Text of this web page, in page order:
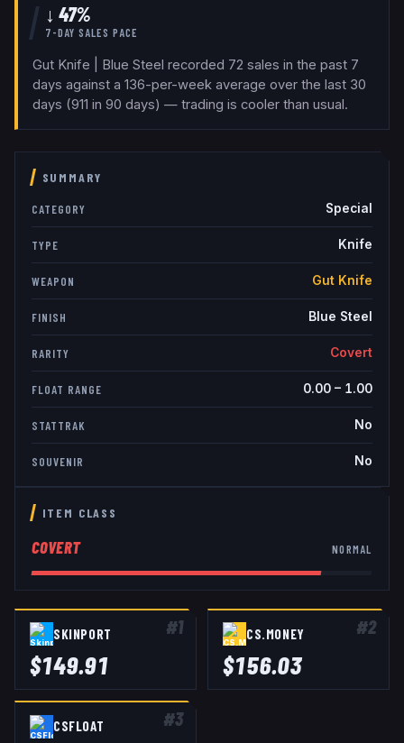
↓ 47%
7-DAY SALES PACE
Gut Knife | Blue Steel recorded 72 sales in the past 7
days against a 136-per-week average over the last 30
days (911 in 90 days) — trading is cooler than usual.
SUMMARY
CATEGORY Special
TYPE Knife
WEAPON Gut Knife
FINISH Blue Steel
RARITY Covert
FLOAT RANGE 0.00– 1.00
STATTRAK No
SOUVENIR No
ITEM CLASS
COVERT NORMAL
#1
SKINPORT
$149.91
#2
CS.MONEY
$156.03
#3
CSFLOAT